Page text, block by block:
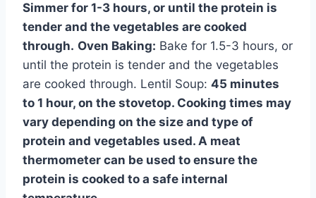
Simmer for 1-3 hours, or until the protein is
tender and the vegetables are cooked
through. Oven Baking: Bake for 1.5-3 hours, or
until the protein is tender and the vegetables
are cooked through. Lentil Soup: 45 minutes
to 1 hour, on the stovetop. Cooking times may
vary depending on the size and type of
protein and vegetables used. A meat
thermometer can be used to ensure the
protein is cooked to a safe internal